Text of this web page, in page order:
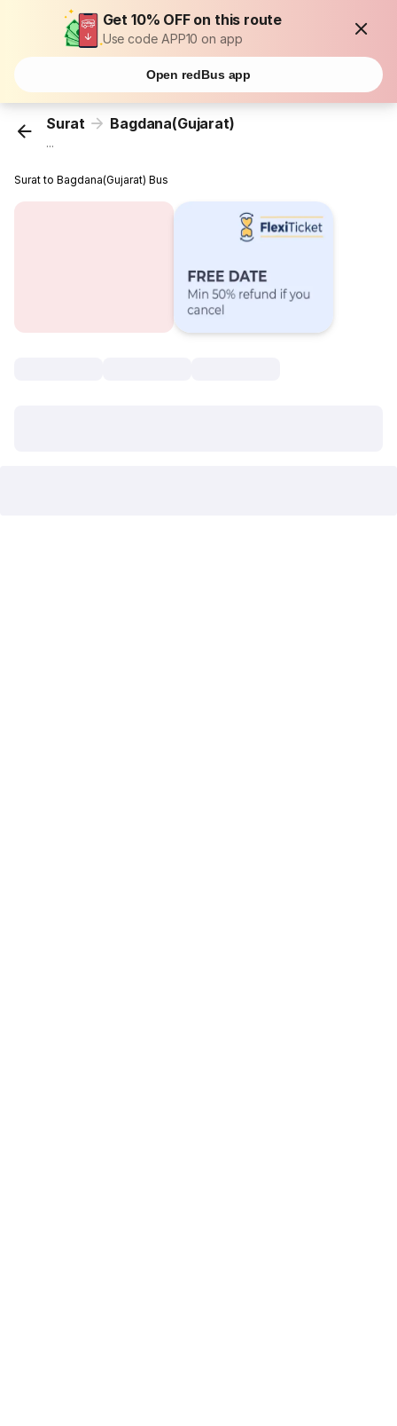
Get 10% OFF on this route
Use code APP10 on app
Open redBus app
Surat Bagdana(Gujarat)
...
Surat to Bagdana(Gujarat) Bus